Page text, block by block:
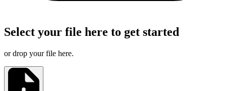
Select your file here to get started
or drop your file here.